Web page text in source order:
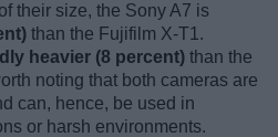
their size, the Sony A7 is
than the Fujifilm X-T1.
heavier (8 percent) than the
noting that both cameras are
can, hence, be used in
or harsh environments.